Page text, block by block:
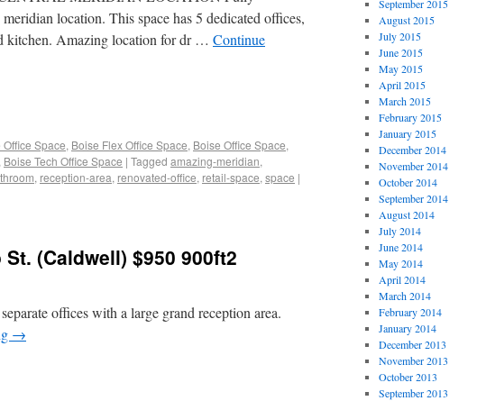
location. This space has 5 dedicated offices,
kitchen. Amazing location for dr … Continue
Space, Boise Flex Office Space, Boise Office Space,
Boise Tech Office Space | Tagged amazing-meridian,
, reception-area, renovated-office, retail-space, space |
(Caldwell) $950 900ft2
offices with a large grand reception area.
→
September 2015
August 2015
July 2015
June 2015
May 2015
April 2015
March 2015
February 2015
January 2015
December 2014
November 2014
October 2014
September 2014
August 2014
July 2014
June 2014
May 2014
April 2014
March 2014
February 2014
January 2014
December 2013
November 2013
October 2013
September 2013